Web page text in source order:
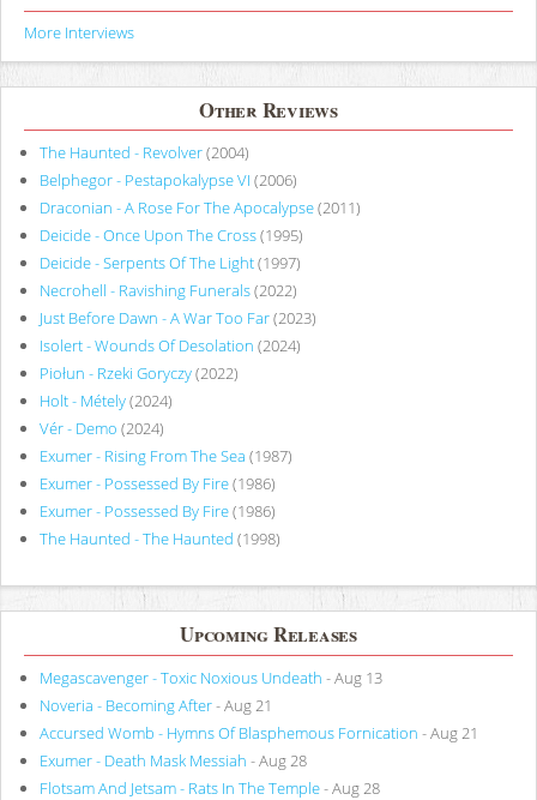
More Interviews
Other Reviews
The Haunted - Revolver(2004)
Belphegor - Pestapokalypse VI (2006)
Draconian - A Rose For The Apocalypse(2011)
Deicide - Once Upon The Cross(1995)
Deicide - Serpents Of The Light(1997)
Necrohell - Ravishing Funerals(2022)
Just Before Dawn - A War Too Far(2023)
Isolert - Wounds Of Desolation (2024)
Piołun - Rzeki Goryczy(2022)
Holt - Métely(2024)
Vér - Demo (2024)
Exumer - Rising From The Sea (1987)
Exumer - Possessed By Fire(1986)
Exumer - Possessed By Fire(1986)
The Haunted - The Haunted (1998)
Upcoming Releases
Megascavenger - Toxic Noxious Undeath - Aug 13
Noveria - Becoming After- Aug 21
Accursed Womb - Hymns Of Blasphemous Fornication - Aug 21
Exumer - Death Mask Messiah - Aug 28
Flotsam And Jetsam - Rats In The Temple- Aug 28